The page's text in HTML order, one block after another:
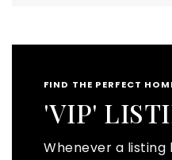
FIND THE PERFECT
'VIP'
Whenever a